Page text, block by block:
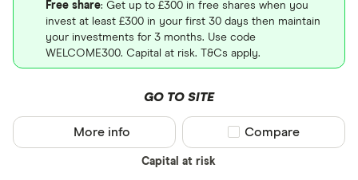
Free share: Get up to £300 in free shares when you
invest at least £300 in your first 30 days then maintain
your investments for 3 months. Use code
WELCOME300. Capital at risk. T&Cs apply.
GO TO SITE
Capital at risk
More info Compare product
Compare